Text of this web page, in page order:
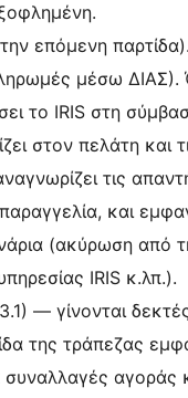
επόμενη
μέσω ΔΙΑΣ).
το IRIS στη
στον πελάτη και
τις
και
(ακύρωση από
IRIS κ.λπ.).
— γίνονται
της τράπεζας
αγοράς